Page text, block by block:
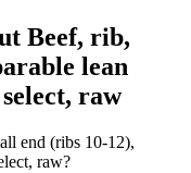
Beef, rib,
lean
raw
end (ribs 10-12),
raw?